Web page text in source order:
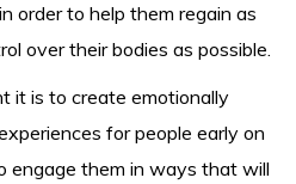
order to help them regain as
over their bodies as possible.
it is to create emotionally
for people early on
engage them in ways that will